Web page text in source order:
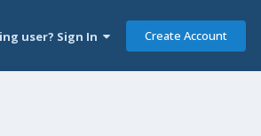
user? Sign In Create Account